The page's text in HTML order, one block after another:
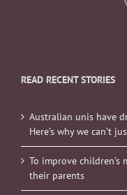
READ RECENT STORIES
Australian unis have
Here’s why we can’t
To improve
their parents